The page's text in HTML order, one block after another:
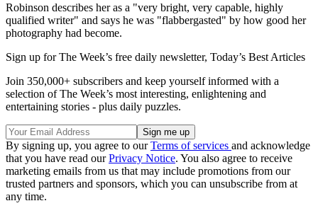
Robinson describes her as a "very bright, very capable, highly
qualified writer" and says he was "flabbergasted" by how good her
photography had become.
Sign up for The Week’s free daily newsletter, Today’s Best Articles
Join 350,000+ subscribers and keep yourself informed with a
selection of The Week’s most interesting, enlightening and
entertaining stories - plus daily puzzles.
By signing up, you agree to ourTerms of services and acknowledge
that you have read ourPrivacy Notice. You also agree to receive
marketing emails from us that may include promotions from our
trusted partners and sponsors, which you can unsubscribe from at
any time.